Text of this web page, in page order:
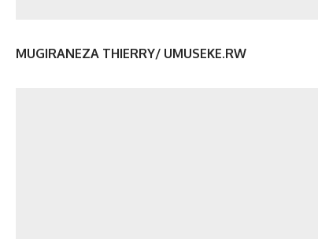
MUGIRANEZA THIERRY/ UMUSEKE.RW